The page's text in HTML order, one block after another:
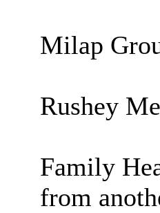
Milap
Rushey
Family
from